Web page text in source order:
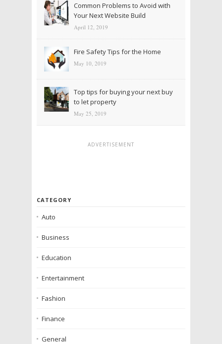
Common Problems to Avoid with
Your Next Website Build
April 12, 2019
Fire Safety Tips for the Home
May 10, 2019
Top tips for buying your next buy
to let property
May 25, 2019
ADVERTISEMENT
CATEGORY
Auto
Business
Education
Entertainment
Fashion
Finance
General